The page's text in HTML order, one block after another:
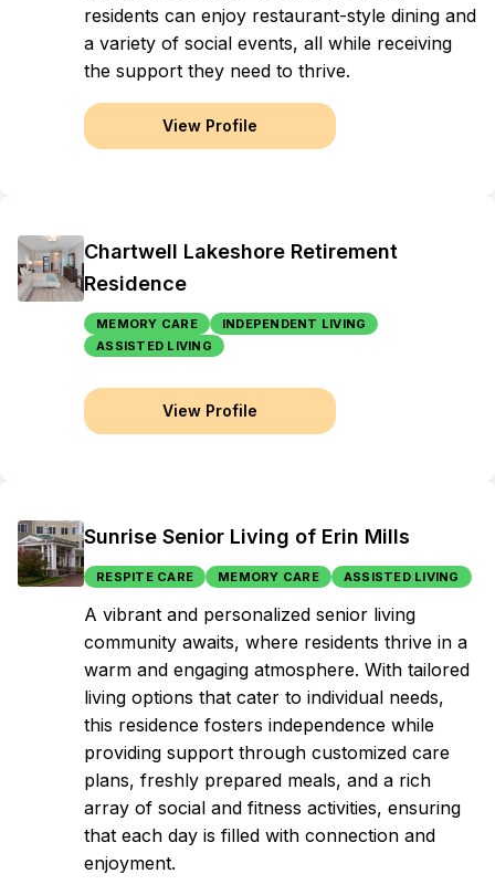
residents can enjoy restaurant-style dining and
a variety of social events, all while receiving
the support they need to thrive.
View Profile
Chartwell Lakeshore Retirement
Residence
MEMORY CARE
INDEPENDENT LIVING
ASSISTED LIVING
View Profile
Sunrise Senior Living of Erin Mills
RESPITE CARE MEMORY CARE ASSISTED LIVING
A vibrant and personalized senior living
community awaits, where residents thrive in a
warm and engaging atmosphere. With tailored
living options that cater to individual needs,
this residence fosters independence while
providing support through customized care
plans, freshly prepared meals, and a rich
array of social and fitness activities, ensuring
that each day is filled with connection and
enjoyment.